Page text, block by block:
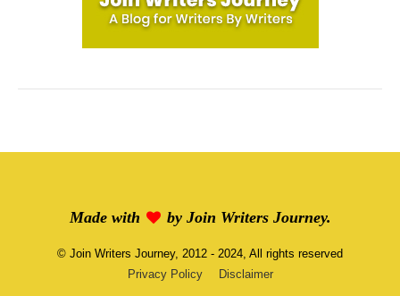
Made with by Join Writers Journey.
© Join Writers Journey, 2012 - 2024, All rights reserved
Privacy Policy
Disclaimer